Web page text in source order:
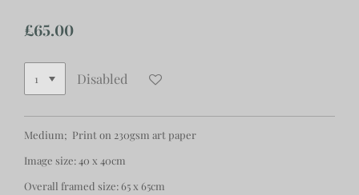
£65.00
Disabled
Medium; Print on 230gsm art paper
Image size: 40 x 40cm
Overall framed size: 65 x 65cm